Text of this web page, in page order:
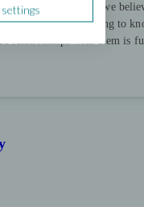
At Evelyn Partners we
know you well. Getting to
relationships with them is
settings